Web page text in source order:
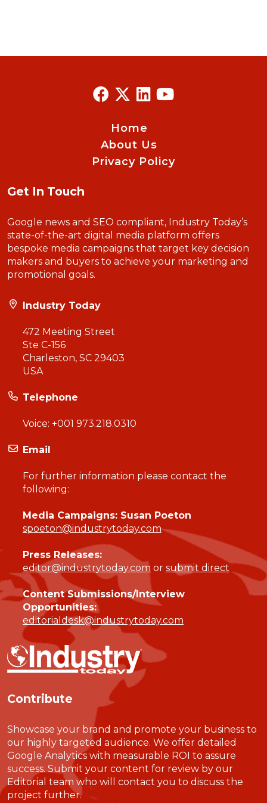
Home
About Us
Privacy Policy
Get In Touch
Google news and SEO compliant, Industry Today’s
state-of-the-art digital media platform offers
bespoke media campaigns that target key decision
makers and buyers to achieve your marketing and
promotional goals.
Industry Today
472 Meeting Street
Ste C-156
Charleston, SC 29403
USA
Telephone
Voice: +001 973.218.0310
Email
For further information please contact the
following:
Media Campaigns: Susan Poeton
spoeton@industrytoday.com
Press Releases:
editor@industrytoday.com or submit direct
Content Submissions/Interview
Opportunities:
editorialdesk@industrytoday.com
Contribute
Showcase your brand and promote your business to
our highly targeted audience. We offer detailed
Google Analytics with measurable ROI to assure
success. Submit your content for review by our
Editorial team who will contact you to discuss the
project further.